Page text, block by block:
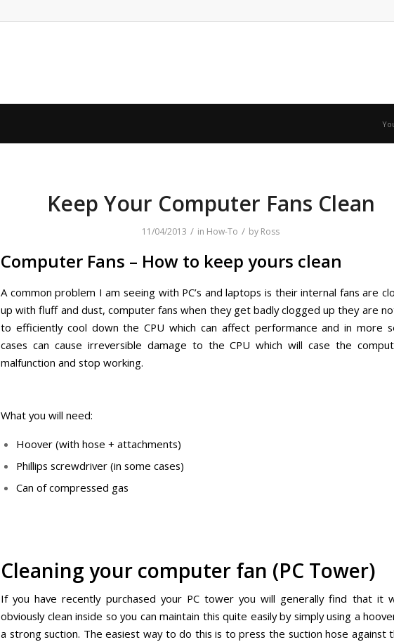
Keep Your Computer Fans Clean
11/04/2013 / in How-To / by Ross
Computer Fans – How to keep yours clean
A common problem I am seeing with PC’s and laptops is their internal fans are
up with fluff and dust, computer fans when they get badly clogged up they are
to efficiently cool down the CPU which can affect performance and in more
cases can cause irreversible damage to the CPU which will case the
malfunction and stop working.
What you will need:
Hoover (with hose + attachments)
Phillips screwdriver (in some cases)
Can of compressed gas
Cleaning your computer fan (PC Tower)
If you have recently purchased your PC tower you will generally find that it
obviously clean inside so you can maintain this quite easily by simply using a
a strong suction. The easiest way to do this is to press the suction hose against